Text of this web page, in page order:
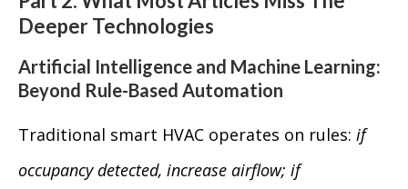
Deeper Technologies
Artificial Intelligence and Machine Learning:
Beyond Rule-Based Automation
Traditional smart HVAC operates on rules: if
occupancy detected, increase airflow; if